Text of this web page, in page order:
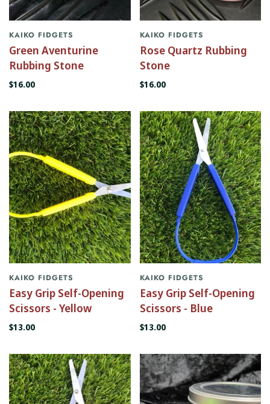
KAIKO FIDGETS
Green Aventurine
Rubbing Stone
$16.00
KAIKO FIDGETS
Rose Quartz Rubbing
Stone
$16.00
KAIKO FIDGETS
Easy Grip Self-Opening
Scissors - Yellow
$13.00
KAIKO FIDGETS
Easy Grip Self-Opening
Scissors - Blue
$13.00